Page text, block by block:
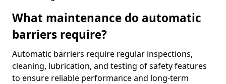
What maintenance do automatic
barriers require?
Automatic barriers require regular inspections,
cleaning, lubrication, and testing of safety features
to ensure reliable performance and long-term